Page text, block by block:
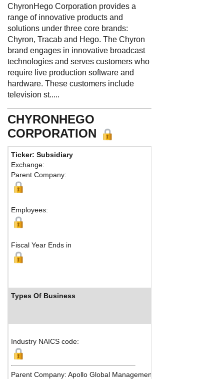
ChyronHego Corporation provides a
range of innovative products and
solutions under three core brands:
Chyron, Tracab and Hego. The Chyron
brand engages in innovative broadcast
technologies and serves customers who
require live production software and
hardware. These customers include
television st.....
CHYRONHEGO
CORPORATION
Ticker: Subsidiary
Exchange:
Parent Company:
Employees:
Fiscal Year Ends in
Types Of Business
Industry NAICS code:
Parent Company: Apollo Global Management Inc